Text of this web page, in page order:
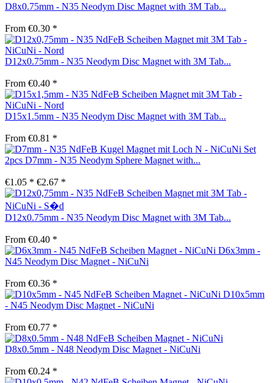
D8x0.75mm - N35 Neodym Disc Magnet with 3M Tab...
From €0.30 *
D12x0.75mm - N35 Neodym Disc Magnet with 3M Tab...
From €0.40 *
D15x1.5mm - N35 Neodym Disc Magnet with 3M Tab...
From €0.81 *
Set
2pcs D7mm - N35 Neodym Sphere Magnet with...
€1.05 * €2.67 *
D12x0.75mm - N35 Neodym Disc Magnet with 3M Tab...
From €0.40 *
D6x3mm -
N45 Neodym Disc Magnet - NiCuNi
From €0.36 *
D10x5mm
- N45 Neodym Disc Magnet - NiCuNi
From €0.77 *
D8x0.5mm - N48 Neodym Disc Magnet - NiCuNi
From €0.24 *